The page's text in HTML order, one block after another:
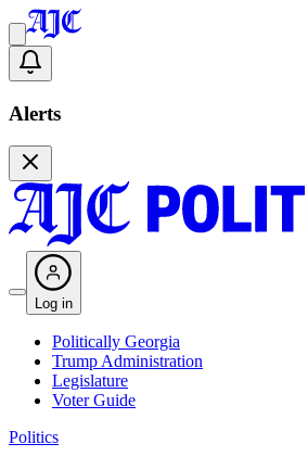
Alerts
Log in
Politically Georgia
Trump Administration
Legislature
Voter Guide
Politics